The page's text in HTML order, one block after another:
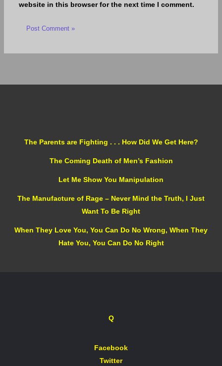
website in this browser for the next time I comment.
The Parents are Fighting . . . How Did We Get Here?
The Coming Death of Men’s Fashion
Let Me Show You Manipulation
The Manufacture of Rage – Never Mind the Truth, I Just
Want To Be Right
When They Love You, You Can Do No Wrong, When They
Hate You, You Can Do No Right
Q
Facebook
Twitter